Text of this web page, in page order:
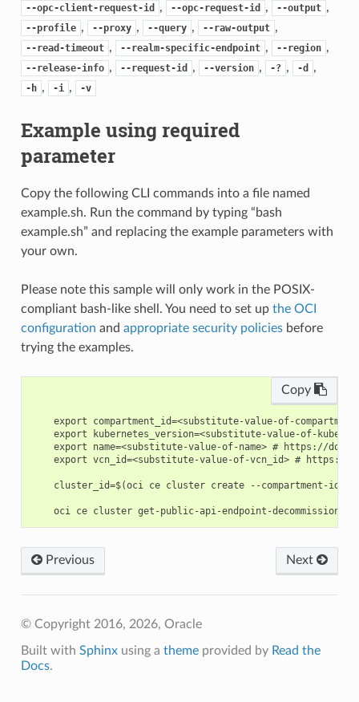
--opc-client-request-id , --opc-request-id , --output ,
--profile , --proxy , --query , --raw-output ,
--read-timeout , --realm-specific-endpoint , --region ,
--release-info , --request-id , --version , -? , -d ,
-h , -i , -v
Example using required
parameter
Copy the following CLI commands into a file named
example.sh. Run the command by typing “bash
example.sh” and replacing the example parameters with
your own.
Please note this sample will only work in the POSIX-
compliant bash-like shell. You need to set up the OCI
configuration and appropriate security policiesbefore
trying the examples.
Copy
export compartment_id=<substitute-value-of-
export kubernetes_version=<substitute-value-of-
export name=<substitute-value-of-name> # https://
export vcn_id=<substitute-value-of-vcn_id> #
cluster_id=$(oci ce cluster create --compartment-id
Next
Previous
© Copyright 2016, 2026, Oracle
Built with Sphinxusing a themeprovided by Read the
Docs.